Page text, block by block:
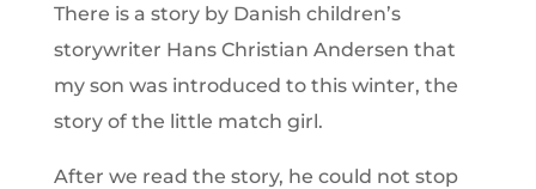
There is a story by Danish children’s
storywriter Hans Christian Andersen that
my son was introduced to this winter, the
story of the little match girl.
After we read the story, he could not stop